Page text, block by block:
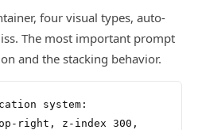
four visual types, auto-
The most important prompt
and the stacking behavior.
system:
right, z-index 300,